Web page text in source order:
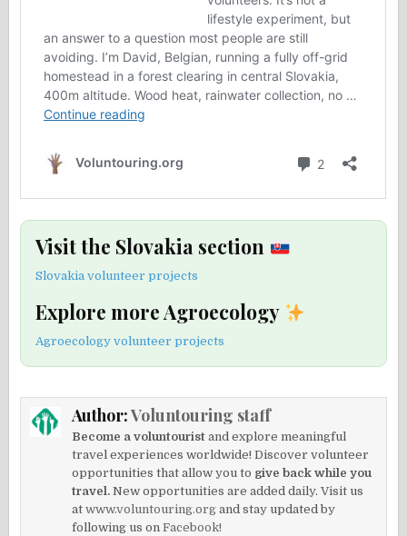
Visit the Slovakia section
Slovakia volunteer projects
Explore more Agroecology
Agroecology volunteer projects
Author:Voluntouring staff
Become a voluntourist and explore meaningful
travel experiences worldwide! Discover volunteer
opportunities that allow you to give back while you
travel. New opportunities are added daily. Visit us
atwww.voluntouring.org and stay updated by
following us onFacebook!